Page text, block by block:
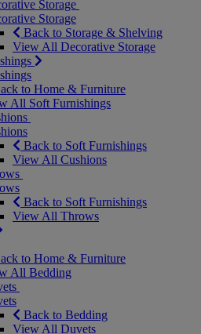
Storage
Storage
Back to Storage & Shelving
View All Decorative Storage
to Home & Furniture
All Soft Furnishings
Back to Soft Furnishings
View All Cushions
Back to Soft Furnishings
View All Throws
to Home & Furniture
All Bedding
Back to Bedding
View All Duvets